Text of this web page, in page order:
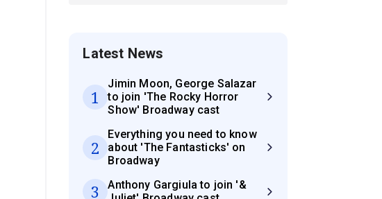
Latest News
1
Jimin Moon, George Salazar
to join 'The Rocky Horror
Show' Broadway cast
2
Everything you need to know
about 'The Fantasticks' on
Broadway
3
Anthony Gargiula to join '&